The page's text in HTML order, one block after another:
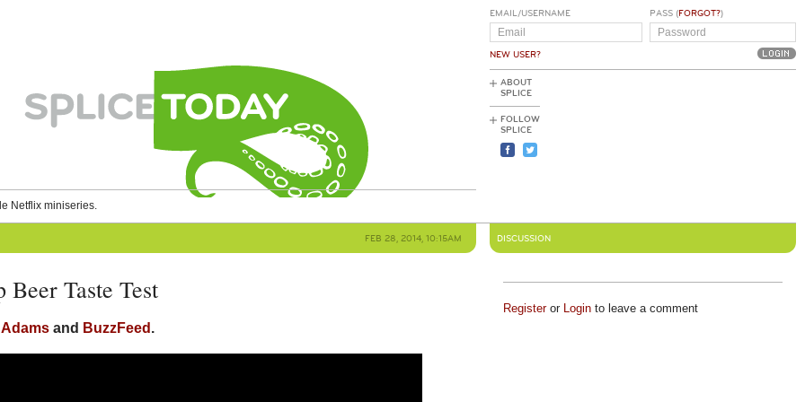
Netflix miniseries.
EMAIL/USERNAME
NEW USER?
PASS (FORGOT?)
ABOUT
SPLICE
FOLLOW
SPLICE
FEB 28, 2014, 10:15AM
Beer Taste Test
and BuzzFeed .
DISCUSSION
Registeror Loginto leave a comment